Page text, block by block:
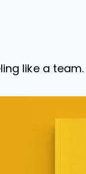
like a team.